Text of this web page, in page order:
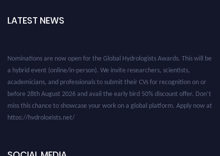
LATEST NEWS
a hybrid event (online/in-person). We invite researchers, scientists,
academicians, and professionals to submit their CVs for recognition on or
before 28th August 2026 and avail the early bird 50% discount offer. Don’t
miss this chance to showcase your work on a global platform. Apply now at